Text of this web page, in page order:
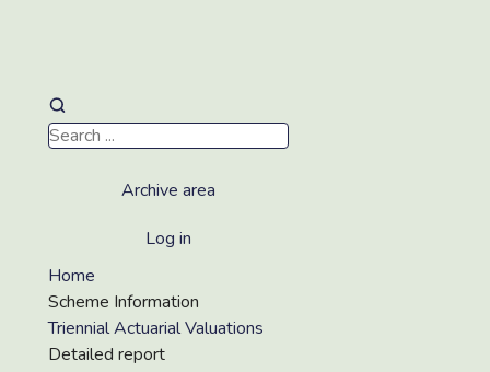
Archive area
Log in
Home
Scheme Information
Triennial Actuarial Valuations
Detailed report